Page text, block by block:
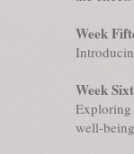
Week
Week
Exploring
well-